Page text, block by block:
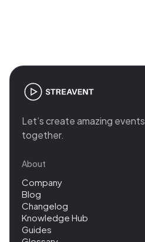
Let’s create amazing events
together.
About
Company
Blog
Changelog
Knowledge Hub
Guides